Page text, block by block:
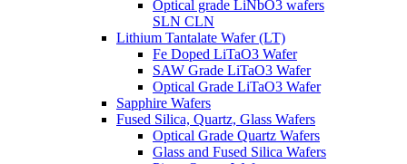
Optical grade LiNbO3 wafers
SLN CLN
Lithium Tantalate Wafer (LT)
Fe Doped LiTaO3 Wafer
SAW Grade LiTaO3 Wafer
Optical Grade LiTaO3 Wafer
Sapphire Wafers
Fused Silica, Quartz, Glass Wafers
Optical Grade Quartz Wafers
Glass and Fused Silica Wafers